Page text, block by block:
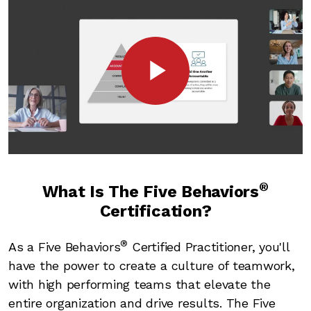
Play
What Is The Five Behaviors®
Certification?
As a Five Behaviors® Certified Practitioner, you'll
have the power to create a culture of teamwork,
with high performing teams that elevate the
entire organization and drive results. The Five